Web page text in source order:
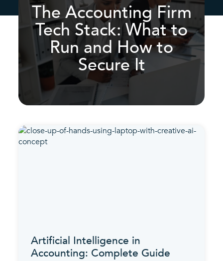
The Accounting Firm
Tech Stack: What to
Run and How to
Secure It
Artificial Intelligence in
Accounting: Complete Guide